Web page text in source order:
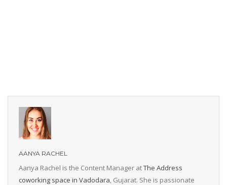
AANYA RACHEL
Aanya Rachel is the Content Manager atThe Address
coworking space in Vadodara, Gujarat. She is passionate